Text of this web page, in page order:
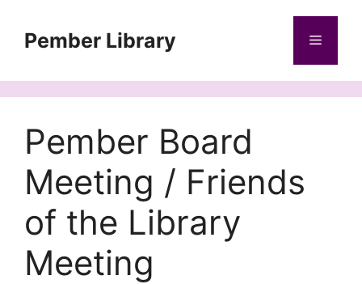
contentPember Library Menu
Pember Board
Meeting / Friends
of the Library
Meeting